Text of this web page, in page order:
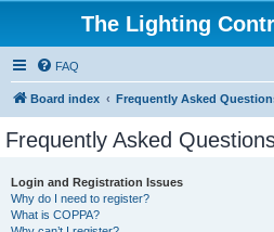
The Lighting
FAQ
Board index Frequently Asked
Frequently Asked
Login and Registration Issues
Why do I need to register?
What is COPPA?